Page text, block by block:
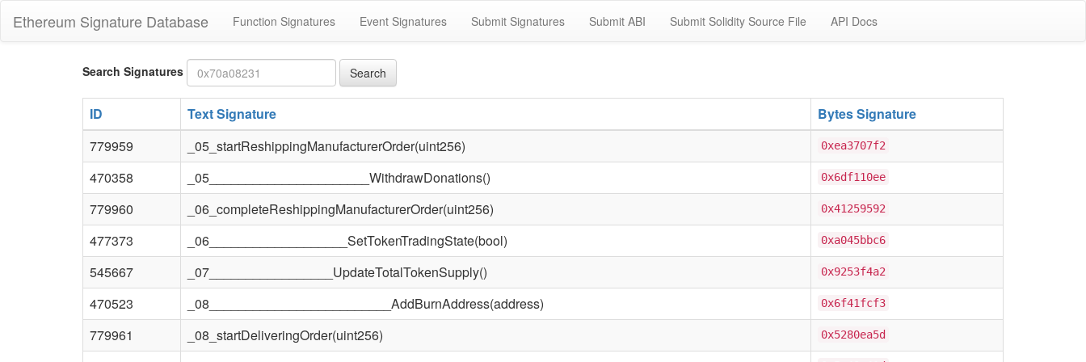
Ethereum Signature Database Function Signatures Event Signatures Submit Signatures Submit ABI Submit Solidity Source File API Docs
Search Signatures Bytes4
signature
Search
ID Text Signature
Bytes Signature
779959
_05_startReshippingManufacturerOrder(uint256) 0xea3707f2
470358 _05______________________WithdrawDonations() 0x6df110ee
779960 _06_completeReshippingManufacturerOrder(uint256) 0x41259592
477373 _06___________________SetTokenTradingState(bool) 0xa045bbc6
545667 _07_________________UpdateTotalTokenSupply() 0x9253f4a2
470523 _08_________________________AddBurnAddress(address) 0x6f41fcf3
779961 _08_startDeliveringOrder(uint256) 0x5280ea5d